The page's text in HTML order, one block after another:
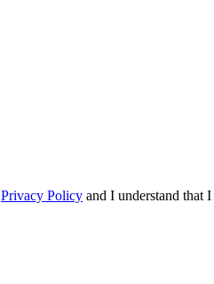
Privacy Policy and I understand that